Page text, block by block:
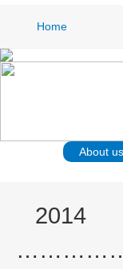
Home
About us
2014